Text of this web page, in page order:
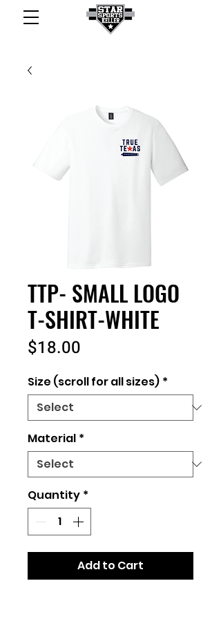
TTP- SMALL LOGO
T-SHIRT-WHITE
$18.00
Size (scroll for all sizes) *
Material *
Quantity *
Add to Cart